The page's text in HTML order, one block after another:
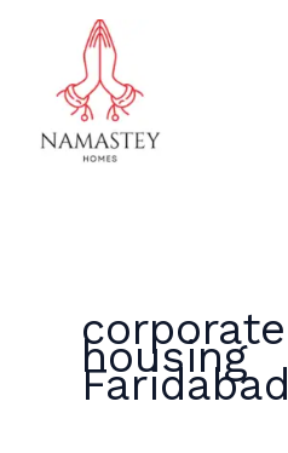
corporate
housing
Faridabad